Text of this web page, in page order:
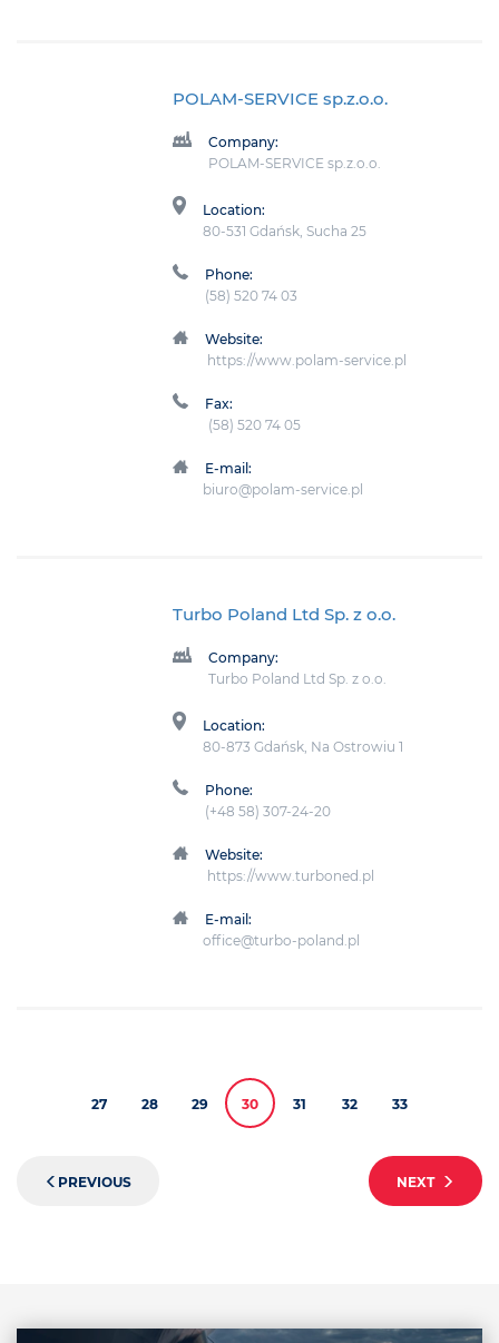
POLAM-SERVICE sp.z.o.o.
Company:
POLAM-SERVICE sp.z.o.o.
Location:
80-531 Gdańsk, Sucha 25
Phone:
(58) 520 74 03
Website:
https://www.polam-service.pl
Fax:
(58) 520 74 05
E-mail:
biuro@polam-service.pl
Turbo Poland Ltd Sp. z o.o.
Company:
Turbo Poland Ltd Sp. z o.o.
Location:
80-873 Gdańsk, Na Ostrowiu 1
Phone:
(+48 58) 307-24-20
Website:
https://www.turboned.pl
E-mail:
office@turbo-poland.pl
PREVIOUS
27 28 29 30 31 32 33
NEXT